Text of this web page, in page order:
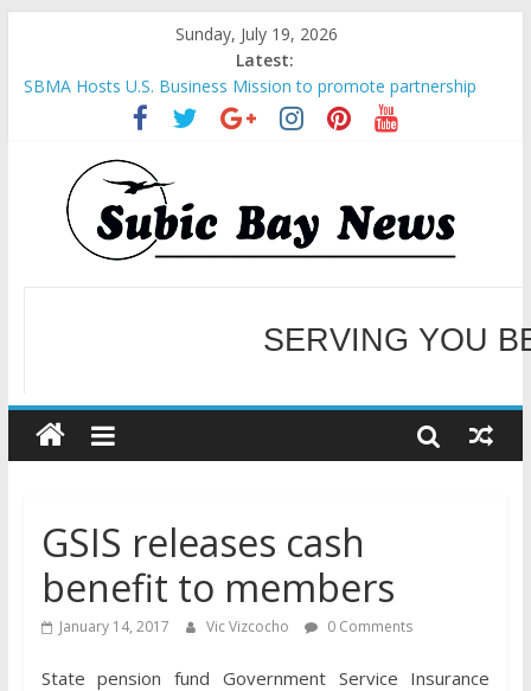
Sunday, July 19, 2026
Latest:
SBMA Hosts U.S. Business Mission to promote partnership
and growth in Subic Bay
BCDA launches inaugural Ecozones Color Run Fest across four
premier destinations
SM recognized in UN Annual Report for Transforming Retail
Spaces into Platforms for Global Causes
Subic Bay News Vol 19 No 25
Inter-Agency Meeting Tackles Next Steps for Subic E-Waste
WELCOME TO OUR
SERVING YOU
GSIS releases cash
benefit to members
January 14, 2017 Vic Vizcocho 0 Comments
State pension fund Government Service Insurance